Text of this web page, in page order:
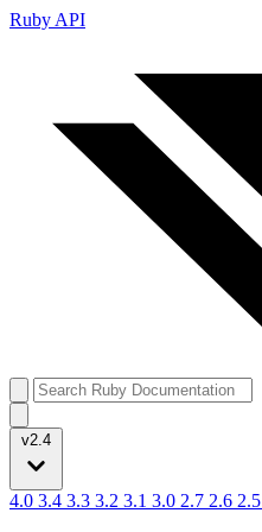
Ruby API
v2.4
4.0 3.4 3.3 3.2 3.1 3.0 2.7 2.6 2.5